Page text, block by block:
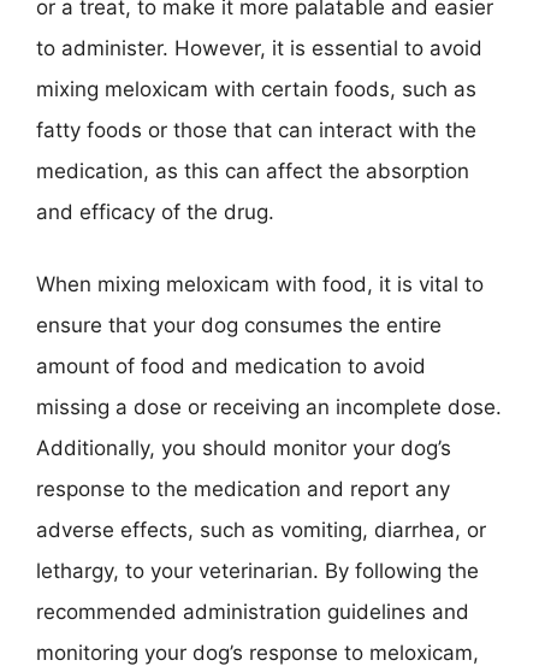
or a treat, to make it more palatable and easier
to administer. However, it is essential to avoid
mixing meloxicam with certain foods, such as
fatty foods or those that can interact with the
medication, as this can affect the absorption
and efficacy of the drug.
When mixing meloxicam with food, it is vital to
ensure that your dog consumes the entire
amount of food and medication to avoid
missing a dose or receiving an incomplete dose.
Additionally, you should monitor your dog’s
response to the medication and report any
adverse effects, such as vomiting, diarrhea, or
lethargy, to your veterinarian. By following the
recommended administration guidelines and
monitoring your dog’s response to meloxicam,